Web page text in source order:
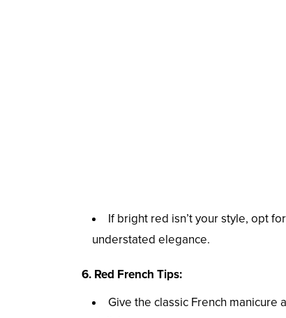
If bright red isn’t your style, opt
understated elegance.
6. Red French Tips:
Give the classic French manicure